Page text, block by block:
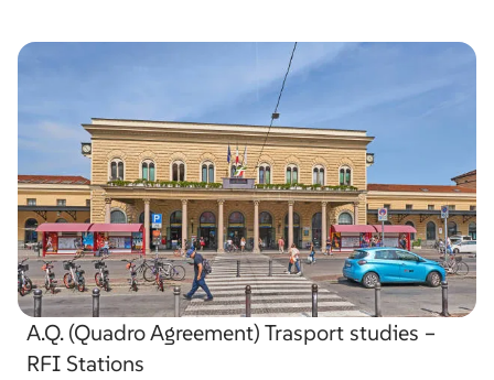
A.Q. (Quadro Agreement) Trasport studies –
RFI Stations